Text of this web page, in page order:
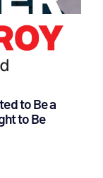
to Be a
to Be